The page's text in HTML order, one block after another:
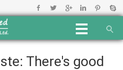
There's good